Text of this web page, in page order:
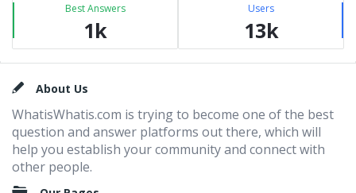
Best Answers
1k
Users
13k
FooterAbout Us
WhatisWhatis.com is trying to become one of the best
question and answer platforms out there, which will
help you establish your community and connect with
other people.